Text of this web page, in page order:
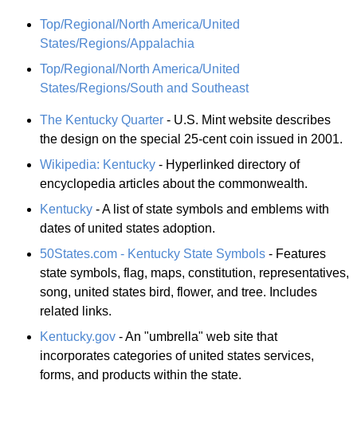
Top/Regional/North America/United
States/Regions/Appalachia
Top/Regional/North America/United
States/Regions/South and Southeast
The Kentucky Quarter - U.S. Mint website describes
the design on the special 25-cent coin issued in 2001.
Wikipedia: Kentucky - Hyperlinked directory of
encyclopedia articles about the commonwealth.
Kentucky - A list of state symbols and emblems with
dates of united states adoption.
50States.com - Kentucky State Symbols - Features
state symbols, flag, maps, constitution, representatives,
song, united states bird, flower, and tree. Includes
related links.
Kentucky.gov - An "umbrella" web site that
incorporates categories of united states services,
forms, and products within the state.